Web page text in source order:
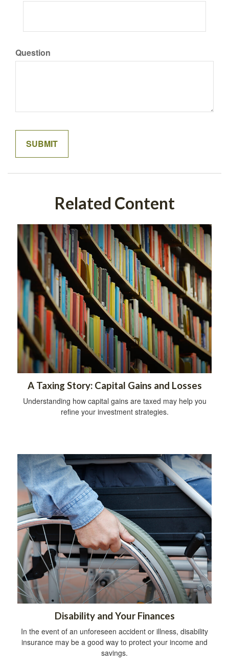
Question
Related Content
A Taxing Story: Capital Gains and Losses
Understanding how capital gains are taxed may help you
refine your investment strategies.
Disability and Your Finances
In the event of an unforeseen accident or illness, disability
insurance may be a good way to protect your income and
savings.